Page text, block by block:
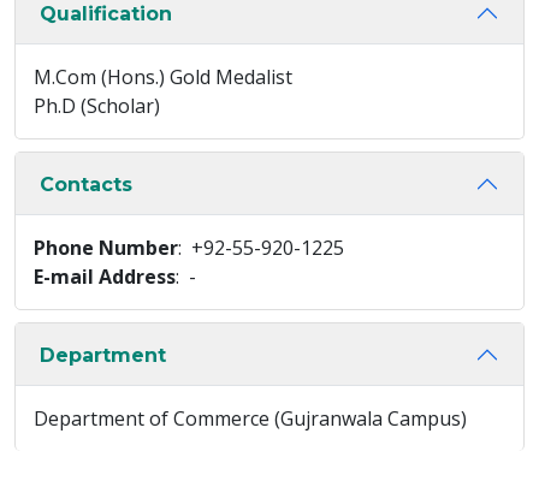
Qualification
M.Com (Hons.) Gold Medalist
Ph.D (Scholar)
Contacts
Phone Number: +92-55-920-1225
E-mail Address: -
Department
Department of Commerce (Gujranwala Campus)